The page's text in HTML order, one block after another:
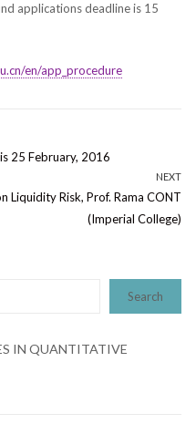
applications deadline is 15
en/app_procedure
25 February, 2016
NEXT
Liquidity Risk, Prof. Rama CONT
(Imperial College)
Search
IN QUANTITATIVE